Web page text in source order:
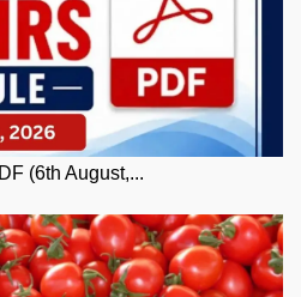
(6th August,...